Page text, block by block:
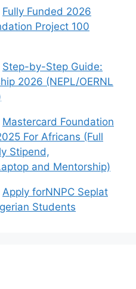
Fully Funded 2026
Project 100
Step-by-Step Guide:
2026 (NEPL/OERNL
Mastercard Foundation
For Africans (Full
Stipend,
and Mentorship)
Apply forNNPC Seplat
Students